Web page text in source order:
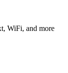
WiFi, and more